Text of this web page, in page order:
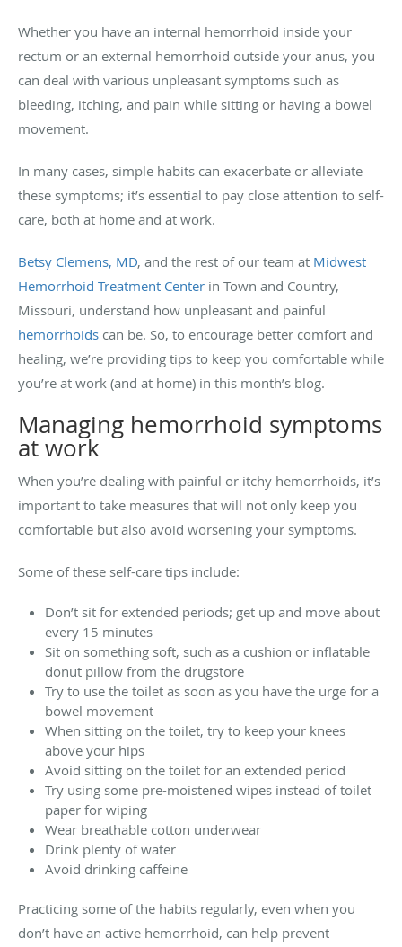
Whether you have an internal hemorrhoid inside your
rectum or an external hemorrhoid outside your anus, you
can deal with various unpleasant symptoms such as
bleeding, itching, and pain while sitting or having a bowel
movement.
In many cases, simple habits can exacerbate or alleviate
these symptoms; it’s essential to pay close attention to self-
care, both at home and at work.
Betsy Clemens, MD, and the rest of our team at Midwest
Hemorrhoid Treatment Center in Town and Country,
Missouri, understand how unpleasant and painful
hemorrhoids can be. So, to encourage better comfort and
healing, we’re providing tips to keep you comfortable while
you’re at work (and at home) in this month’s blog.
Managing hemorrhoid symptoms
at work
When you’re dealing with painful or itchy hemorrhoids, it’s
important to take measures that will not only keep you
comfortable but also avoid worsening your symptoms.
Some of these self-care tips include:
Don’t sit for extended periods; get up and move about
every 15 minutes
Sit on something soft, such as a cushion or inflatable
donut pillow from the drugstore
Try to use the toilet as soon as you have the urge for a
bowel movement
When sitting on the toilet, try to keep your knees
above your hips
Avoid sitting on the toilet for an extended period
Try using some pre-moistened wipes instead of toilet
paper for wiping
Wear breathable cotton underwear
Drink plenty of water
Avoid drinking caffeine
Practicing some of the habits regularly, even when you
don’t have an active hemorrhoid, can help prevent